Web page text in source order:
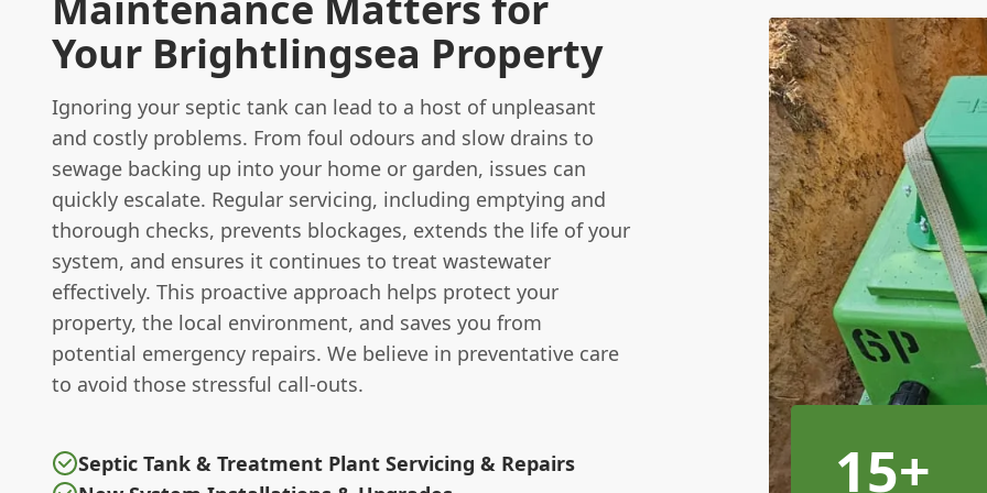
Your Brightlingsea Property
Ignoring your septic tank can lead to a host of unpleasant
and costly problems. From foul odours and slow drains to
sewage backing up into your home or garden, issues can
quickly escalate. Regular servicing, including emptying and
thorough checks, prevents blockages, extends the life of your
system, and ensures it continues to treat wastewater
effectively. This proactive approach helps protect your
property, the local environment, and saves you from
potential emergency repairs. We believe in preventative care
to avoid those stressful call-outs.
Septic Tank & Treatment Plant Servicing & Repairs
15+